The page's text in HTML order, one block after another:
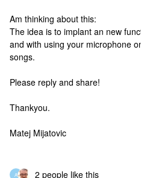
Am thinking about this:
The idea is to implant an new
and with using your microphone
songs.
Please reply and share!
Thankyou.
Matej Mijatovic
A 2 people like this